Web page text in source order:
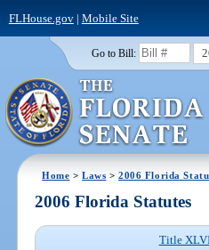
FLHouse.gov| Mobile Site
Go to Bill:
Home >Laws >2006 Florida
2006 Florida Statutes
Title